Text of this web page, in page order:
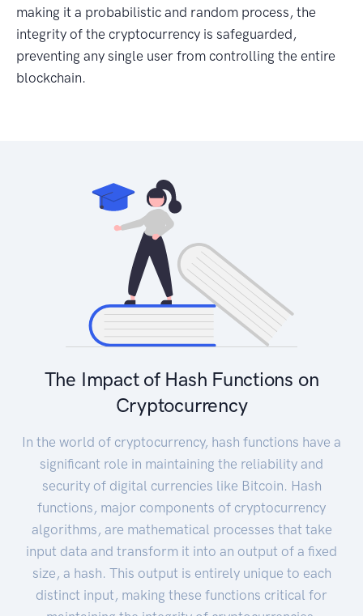
making it a probabilistic and random process, the
integrity of the cryptocurrency is safeguarded,
preventing any single user from controlling the entire
blockchain.
The Impact of Hash Functions on
Cryptocurrency
In the world of cryptocurrency, hash functions have a
significant role in maintaining the reliability and
security of digital currencies like Bitcoin. Hash
functions, major components of cryptocurrency
algorithms, are mathematical processes that take
input data and transform it into an output of a fixed
size, a hash. This output is entirely unique to each
distinct input, making these functions critical for